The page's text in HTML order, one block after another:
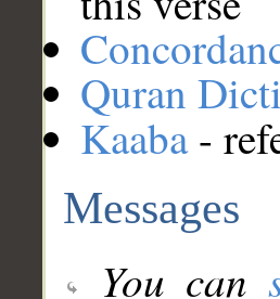
Quran
Kaaba-
Messages
You can